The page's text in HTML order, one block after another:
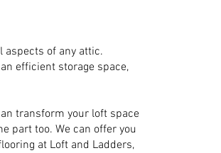
aspects of any attic.
efficient storage space,
transform your loft space
part too. We can offer you
at Loft and Ladders,